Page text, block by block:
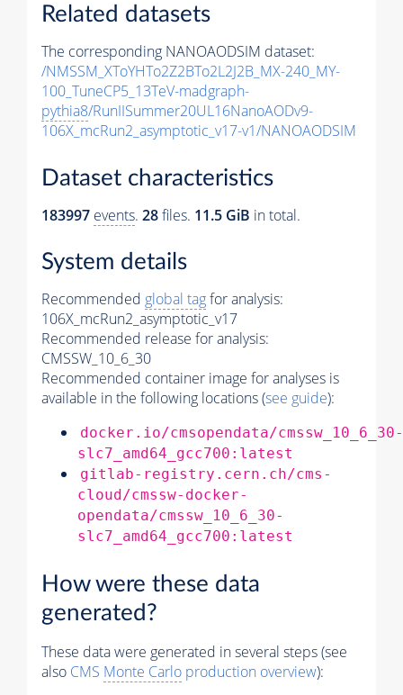
Related datasets
The corresponding NANOAODSIM dataset:
/NMSSM_XToYHTo2Z2BTo2L2J2B_MX-240_MY-
100_TuneCP5_13TeV-madgraph-
pythia8/RunIISummer20UL16NanoAODv9-
106X_mcRun2_asymptotic_v17-v1/NANOAODSIM
Dataset characteristics
183997 events. 28files. 11.5 GiB in total.
System details
Recommended global tagfor analysis:
106X_mcRun2_asymptotic_v17
Recommended release for analysis:
CMSSW_10_6_30
Recommended container image for analyses is
available in the following locations (see guide):
docker.io/cmsopendata/cmssw_10_6_30-
slc7_amd64_gcc700:latest
gitlab-registry.cern.ch/cms-
cloud/cmssw-docker-
opendata/cmssw_10_6_30-
slc7_amd64_gcc700:latest
How were these data
generated?
These data were generated in several steps (see
also CMS Monte Carlo production overview):